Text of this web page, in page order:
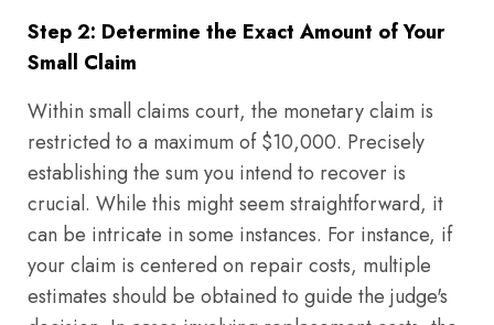
Step 2: Determine the Exact Amount of Your
Small Claim
Within small claims court, the monetary claim is
restricted to a maximum of $10,000. Precisely
establishing the sum you intend to recover is
crucial. While this might seem straightforward, it
can be intricate in some instances. For instance, if
your claim is centered on repair costs, multiple
estimates should be obtained to guide the judge's